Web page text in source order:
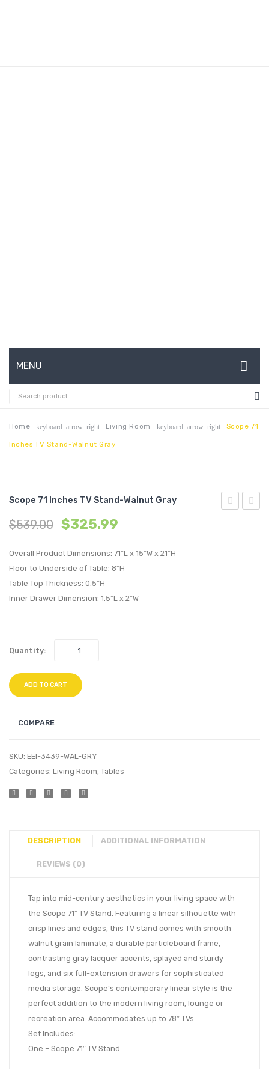
MENU
HOME
ABOUT US
CONTACT
SHOP
MY ACCOUNT
Home keyboard_arrow_right Living Room keyboard_arrow_right Scope 71
Inches TV Stand-Walnut Gray
Scope 71 Inches TV Stand-Walnut Gray
$539.00 $325.99
Overall Product Dimensions: 71″L x 15″W x 21″H
Floor to Underside of Table: 8″H
Table Top Thickness: 0.5″H
Inner Drawer Dimension: 1.5″L x 2″W
Quantity:
ADD TO CART
COMPARE
SKU: EEI-3439-WAL-GRY
Categories: Living Room, Tables
DESCRIPTION ADDITIONAL INFORMATION
REVIEWS (0)
Tap into mid-century aesthetics in your living space with
the Scope 71″ TV Stand. Featuring a linear silhouette with
crisp lines and edges, this TV stand comes with smooth
walnut grain laminate, a durable particleboard frame,
contrasting gray lacquer accents, splayed and sturdy
legs, and six full-extension drawers for sophisticated
media storage. Scope’s contemporary linear style is the
perfect addition to the modern living room, lounge or
recreation area. Accommodates up to 78″ TVs.
Set Includes:
One – Scope 71″ TV Stand